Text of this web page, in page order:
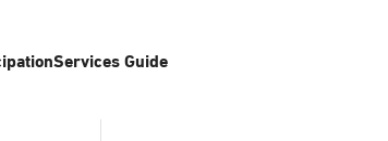
Services Guide